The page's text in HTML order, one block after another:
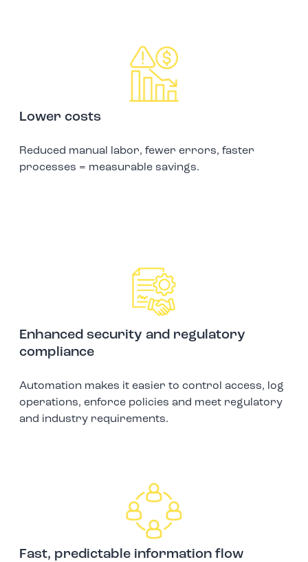
Lower costs
Reduced manual labor, fewer errors, faster
processes = measurable savings.
Enhanced security and regulatory
compliance
Automation makes it easier to control access, log
operations, enforce policies and meet regulatory
and industry requirements.
Fast, predictable information flow